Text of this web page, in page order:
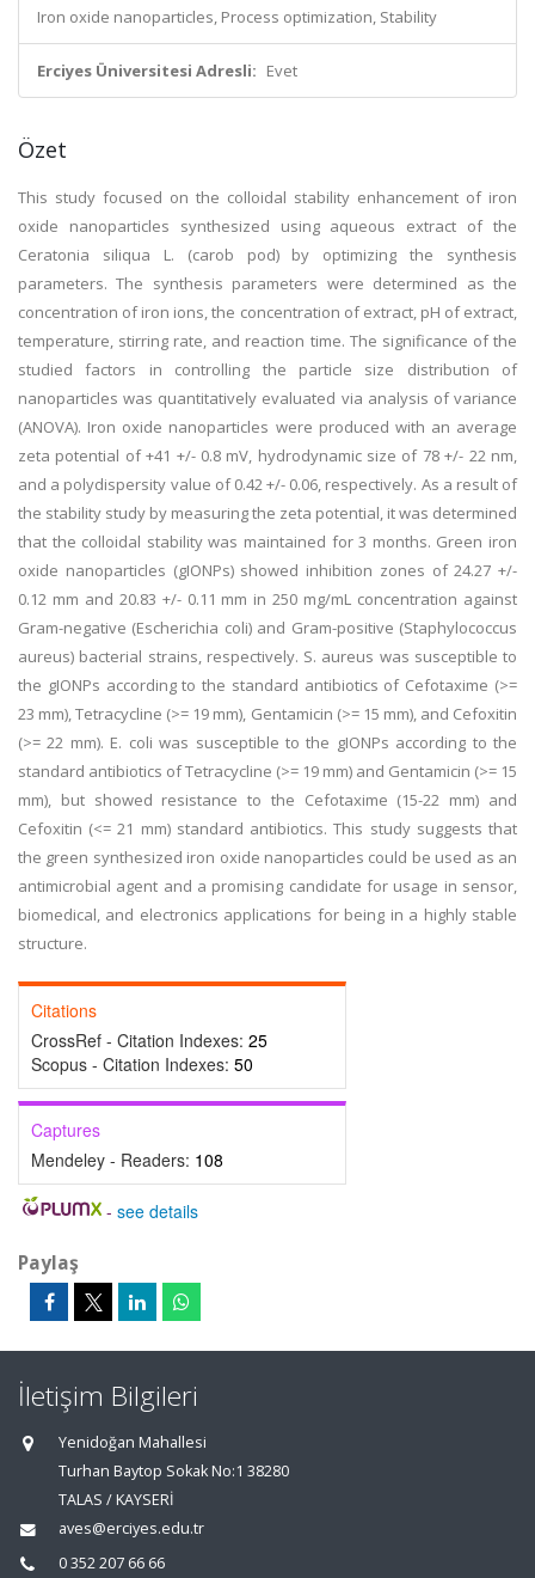
Iron oxide nanoparticles, Process optimization, Stability
Erciyes Üniversitesi Adresli: Evet
Özet
This study focused on the colloidal stability enhancement of iron
oxide nanoparticles synthesized using aqueous extract of the
Ceratonia siliqua L. (carob pod) by optimizing the synthesis
parameters. The synthesis parameters were determined as the
concentration of iron ions, the concentration of extract, pH of extract,
temperature, stirring rate, and reaction time. The significance of the
studied factors in controlling the particle size distribution of
nanoparticles was quantitatively evaluated via analysis of variance
(ANOVA). Iron oxide nanoparticles were produced with an average
zeta potential of +41 +/- 0.8 mV, hydrodynamic size of 78 +/- 22 nm,
and a polydispersity value of 0.42 +/- 0.06, respectively. As a result of
the stability study by measuring the zeta potential, it was determined
that the colloidal stability was maintained for 3 months. Green iron
oxide nanoparticles (gIONPs) showed inhibition zones of 24.27 +/-
0.12 mm and 20.83 +/- 0.11 mm in 250 mg/mL concentration against
Gram-negative (Escherichia coli) and Gram-positive (Staphylococcus
aureus) bacterial strains, respectively. S. aureus was susceptible to
the gIONPs according to the standard antibiotics of Cefotaxime (>=
23 mm), Tetracycline (>= 19 mm), Gentamicin (>= 15 mm), and Cefoxitin
(>= 22 mm). E. coli was susceptible to the gIONPs according to the
standard antibiotics of Tetracycline (>= 19 mm) and Gentamicin (>= 15
mm), but showed resistance to the Cefotaxime (15-22 mm) and
Cefoxitin (<= 21 mm) standard antibiotics. This study suggests that
the green synthesized iron oxide nanoparticles could be used as an
antimicrobial agent and a promising candidate for usage in sensor,
biomedical, and electronics applications for being in a highly stable
structure.
Citations
CrossRef - Citation Indexes: 25
Scopus - Citation Indexes: 50
Captures
Mendeley - Readers: 108
- see details
Paylaş
İletişim Bilgileri
Yenidoğan Mahallesi
Turhan Baytop Sokak No:1 38280
TALAS / KAYSERİ
aves@erciyes.edu.tr
0 352 207 66 66